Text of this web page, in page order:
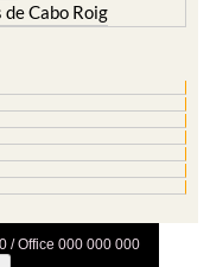
de Cabo Roig
/ Office 000 000 000